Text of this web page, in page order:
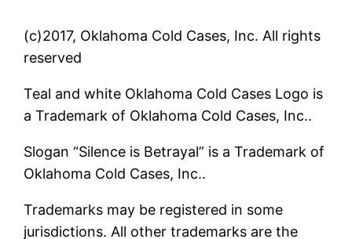
(c)2017, Oklahoma Cold Cases, Inc. All rights
reserved
Teal and white Oklahoma Cold Cases Logo is
a Trademark of Oklahoma Cold Cases, Inc..
Slogan “Silence is Betrayal” is a Trademark of
Oklahoma Cold Cases, Inc..
Trademarks may be registered in some
jurisdictions. All other trademarks are the